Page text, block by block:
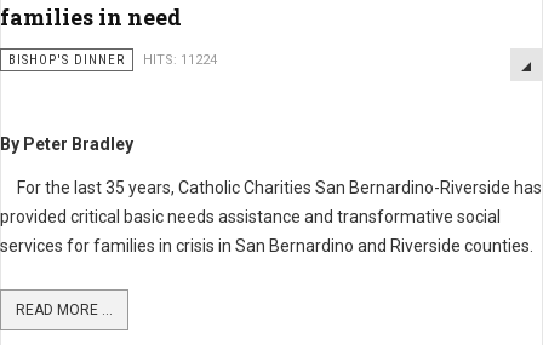
families in need
BISHOP'S DINNER HITS: 11224
By Peter Bradley
For the last 35 years, Catholic Charities San Bernardino-Riverside has
provided critical basic needs assistance and transformative social
services for families in crisis in San Bernardino and Riverside counties.
READ MORE ...